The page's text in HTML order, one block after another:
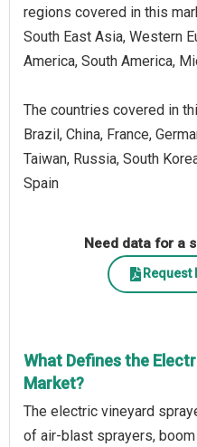
regions covered in this
South East Asia, Western
America, South America,
The countries covered in
Brazil, China, France,
Taiwan, Russia, South
Spain
Need data for a
Request
What Defines the
Market?
The electric vineyard
of air-blast sprayers,